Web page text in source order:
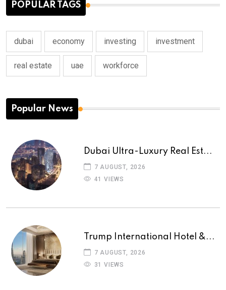
POPULAR TAGS
dubai economy investing investment
real estate uae workforce
Popular News
Dubai Ultra-Luxury Real Est...
7 AUGUST, 2026
41 VIEWS
Trump International Hotel &...
7 AUGUST, 2026
31 VIEWS